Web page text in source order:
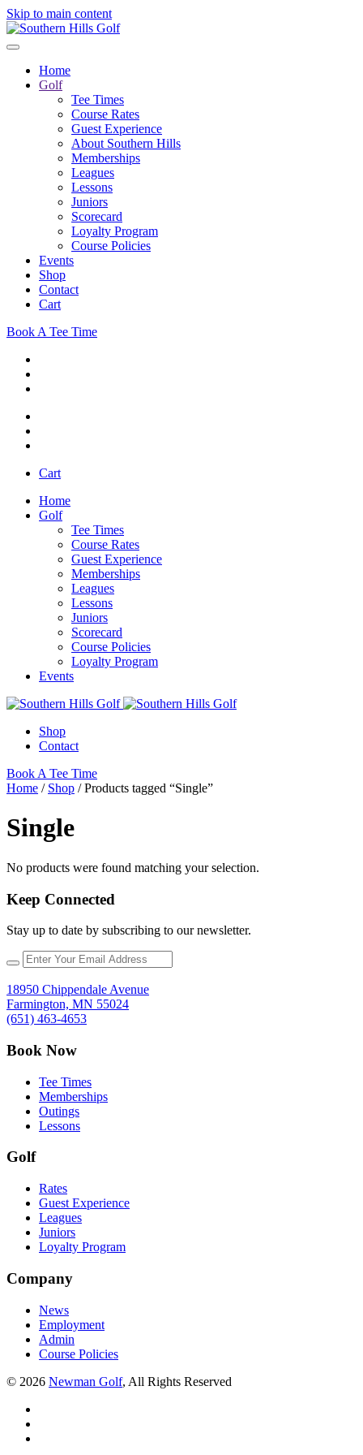
Skip to main content
Home
Golf
Tee Times
Course Rates
Guest Experience
About Southern Hills
Memberships
Leagues
Lessons
Juniors
Scorecard
Loyalty Program
Course Policies
Events
Shop
Contact
Cart
Book A Tee Time
Cart
Home
Golf
Tee Times
Course Rates
Guest Experience
Memberships
Leagues
Lessons
Juniors
Scorecard
Course Policies
Loyalty Program
Events
Shop
Contact
Book A Tee Time
Home / Shop / Products tagged “Single”
Single
No products were found matching your selection.
Keep Connected
Stay up to date by subscribing to our newsletter.
18950 Chippendale Avenue
Farmington, MN 55024
(651) 463-4653
Book Now
Tee Times
Memberships
Outings
Lessons
Golf
Rates
Guest Experience
Leagues
Juniors
Loyalty Program
Company
News
Employment
Admin
Course Policies
© 2026 Newman Golf, All Rights Reserved